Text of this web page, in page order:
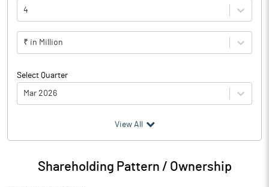
4
₹ in Million
Select Quarter
Mar 2026
Particulars Mar 2026
Audited / UnAudited UnAudited
View All
Shareholding Pattern / Ownership